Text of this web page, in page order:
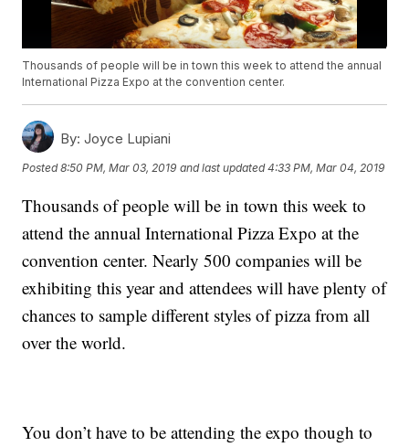
Thousands of people will be in town this week to attend the annual
International Pizza Expo at the convention center.
By: Joyce Lupiani
Posted8:50 PM, Mar 03, 2019 and last updated 4:33 PM, Mar 04, 2019
Thousands of people will be in town this week to
attend the annual International Pizza Expo at the
convention center. Nearly 500 companies will be
exhibiting this year and attendees will have plenty of
chances to sample different styles of pizza from all
over the world.
You don’t have to be attending the expo though to